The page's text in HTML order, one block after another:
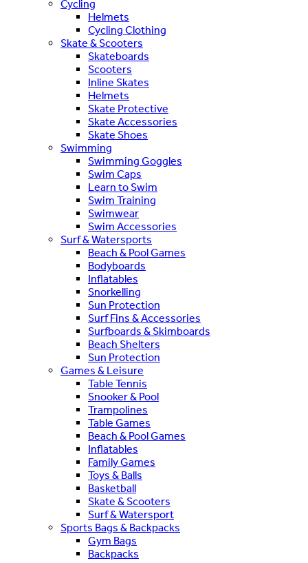
Cycling
Helmets
Cycling Clothing
Skate & Scooters
Skateboards
Scooters
Inline Skates
Helmets
Skate Protective
Skate Accessories
Skate Shoes
Swimming
Swimming Goggles
Swim Caps
Learn to Swim
Swim Training
Swimwear
Swim Accessories
Surf & Watersports
Beach & Pool Games
Bodyboards
Inflatables
Snorkelling
Sun Protection
Surf Fins & Accessories
Surfboards & Skimboards
Beach Shelters
Sun Protection
Games & Leisure
Table Tennis
Snooker & Pool
Trampolines
Table Games
Beach & Pool Games
Inflatables
Family Games
Toys & Balls
Basketball
Skate & Scooters
Surf & Watersport
Sports Bags & Backpacks
Gym Bags
Backpacks